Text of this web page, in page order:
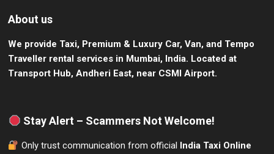
About us
We provide Taxi, Premium & Luxury Car, Van, and Tempo
Traveller rental services in Mumbai, India. Located at
Transport Hub, Andheri East, near CSMI Airport.
Stay Alert – Scammers Not Welcome!
Only trust communication from official India Taxi Online